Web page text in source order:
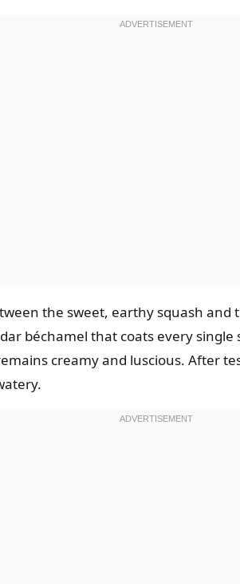
the sweet, earthy squash
béchamel that coats every
creamy and luscious. After